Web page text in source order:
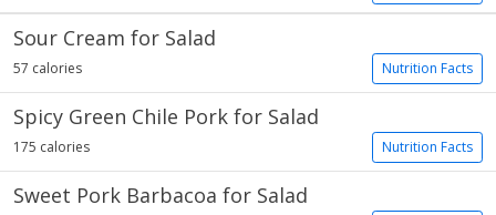
Sour Cream for Salad
Nutrition Facts
57 calories
Spicy Green Chile Pork for Salad
Nutrition Facts
175 calories
Sweet Pork Barbacoa for Salad